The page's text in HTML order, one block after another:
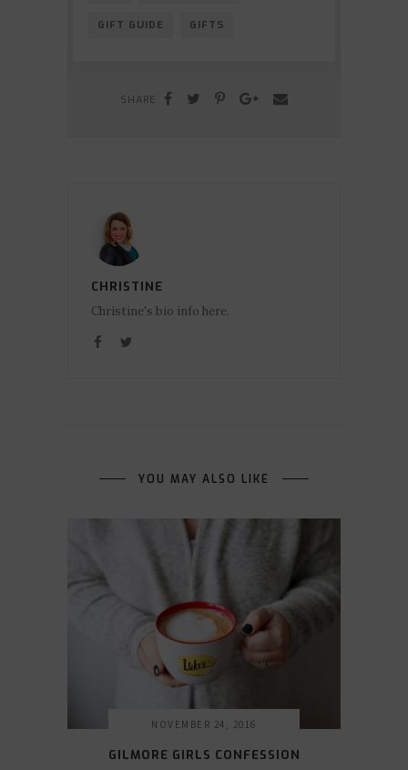
GIFT GUIDE GIFTS
SHARE
CHRISTINE
Christine's bio info here.
YOU MAY ALSO LIKE
NOVEMBER 24, 2016
GILMORE GIRLS CONFESSION